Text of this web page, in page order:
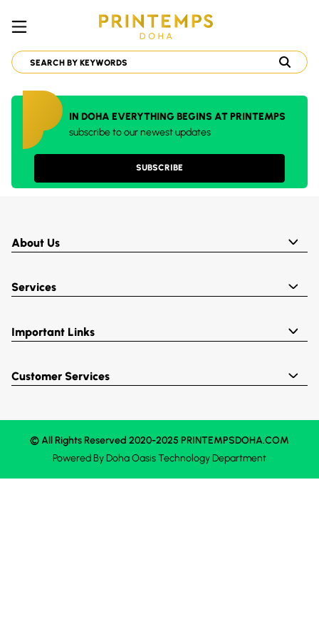
IN DOHA EVERYTHING BEGINS AT PRINTEMPS
subscribe to our newest updates
SUBSCRIBE
About Us
Services
Important Links
Customer Services
© All Rights Reserved 2020-2025 PRINTEMPSDOHA.COM
Powered ByDoha OasisTechnology Department